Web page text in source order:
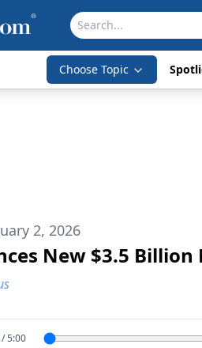
Choose Topic
2, 2026
New $3.5
/5:00